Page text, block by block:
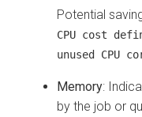
Potential
CPU cost
unused CPU
Memory:
by the job or